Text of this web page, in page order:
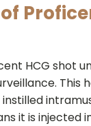
HCG shot
This
instilled
it is injected